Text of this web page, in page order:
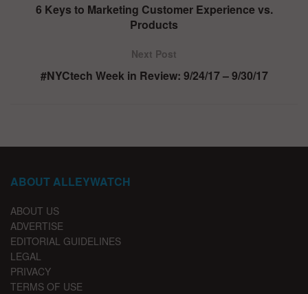
6 Keys to Marketing Customer Experience vs.
Products
Next Post
#NYCtech Week in Review: 9/24/17 – 9/30/17
ABOUT ALLEYWATCH
ABOUT US
ADVERTISE
EDITORIAL GUIDELINES
LEGAL
PRIVACY
TERMS OF USE